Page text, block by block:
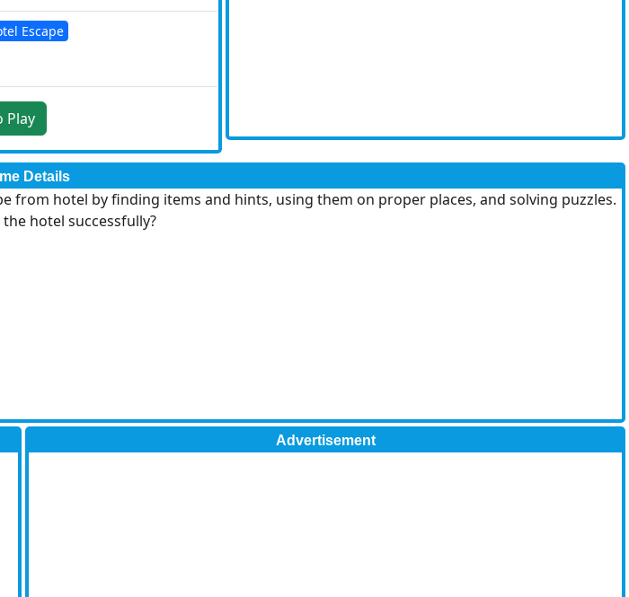
Escape
Click Here To Play
Details
from hotel by finding items and hints, using them on proper places, and solving puzzles.
the hotel successfully?
Advertisement